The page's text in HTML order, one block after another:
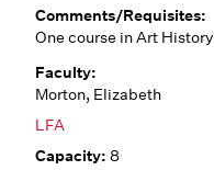
One course in Art History
Morton, Elizabeth
LFA
8